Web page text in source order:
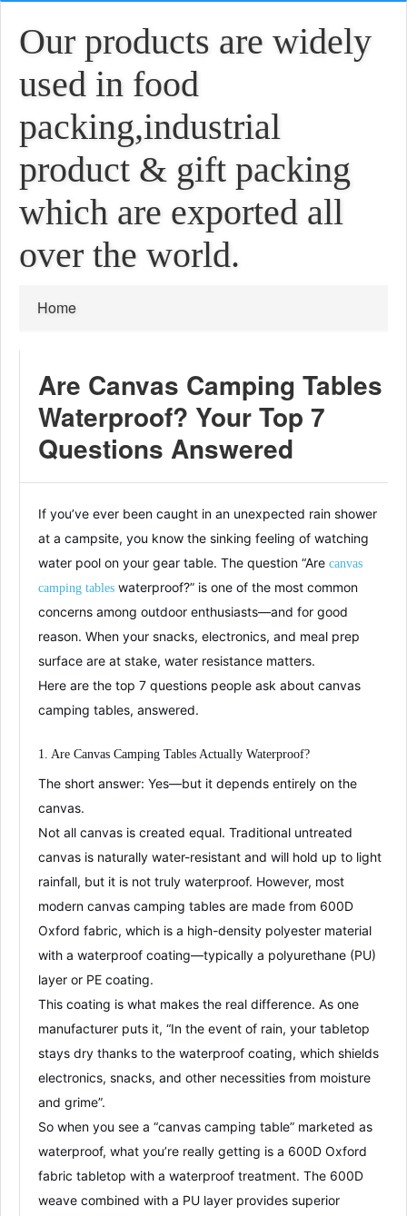
Our products are widely
used in food
packing,industrial
product & gift packing
which are exported all
over the world.
Home
Are Canvas Camping Tables
Waterproof? Your Top 7
Questions Answered
If you’ve ever been caught in an unexpected rain shower
at a campsite, you know the sinking feeling of watching
water pool on your gear table. The question “Are canvas
camping tables waterproof?” is one of the most common
concerns among outdoor enthusiasts—and for good
reason. When your snacks, electronics, and meal prep
surface are at stake, water resistance matters.
Here are the top 7 questions people ask about canvas
camping tables, answered.
1. Are Canvas Camping Tables Actually Waterproof?
The short answer: Yes—but it depends entirely on the
canvas.
Not all canvas is created equal. Traditional untreated
canvas is naturally water-resistant and will hold up to light
rainfall, but it is not truly waterproof. However, most
modern canvas camping tables are made from 600D
Oxford fabric, which is a high-density polyester material
with a waterproof coating—typically a polyurethane (PU)
layer or PE coating.
This coating is what makes the real difference. As one
manufacturer puts it, “In the event of rain, your tabletop
stays dry thanks to the waterproof coating, which shields
electronics, snacks, and other necessities from moisture
and grime”.
So when you see a “canvas camping table” marketed as
waterproof, what you’re really getting is a 600D Oxford
fabric tabletop with a waterproof treatment. The 600D
weave combined with a PU layer provides superior